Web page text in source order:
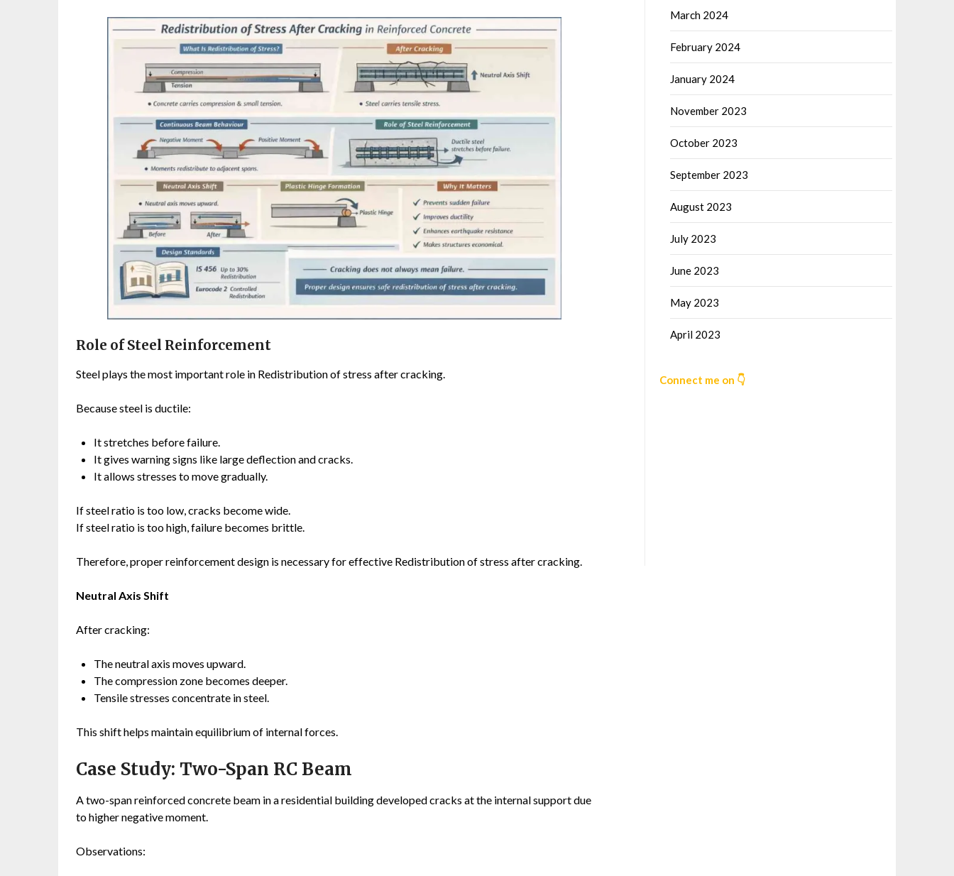
Role of Steel Reinforcement
Steel plays the most important role in Redistribution of stress after cracking.
Because steel is ductile:
It stretches before failure.
It gives warning signs like large deflection and cracks.
It allows stresses to move gradually.
If steel ratio is too low, cracks become wide.
If steel ratio is too high, failure becomes brittle.
Therefore, proper reinforcement design is necessary for effective Redistribution of stress after cracking.
Neutral Axis Shift
After cracking:
The neutral axis moves upward.
The compression zone becomes deeper.
Tensile stresses concentrate in steel.
This shift helps maintain equilibrium of internal forces.
Case Study: Two-Span RC Beam
A two-span reinforced concrete beam in a residential building developed cracks at the internal support due
to higher negative moment.
Observations:
March 2024
February 2024
January 2024
November 2023
October 2023
September 2023
August 2023
July 2023
June 2023
May 2023
April 2023
Connect me on 👇